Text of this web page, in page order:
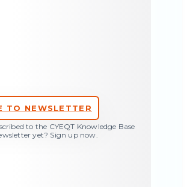
TO NEWSLETTER
to the CYEQT Knowledge Base
yet? Sign up now.